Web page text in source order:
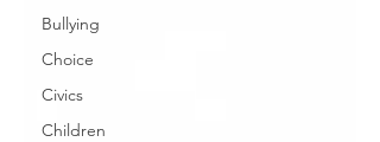
Bullying
Choice
Civics
Children